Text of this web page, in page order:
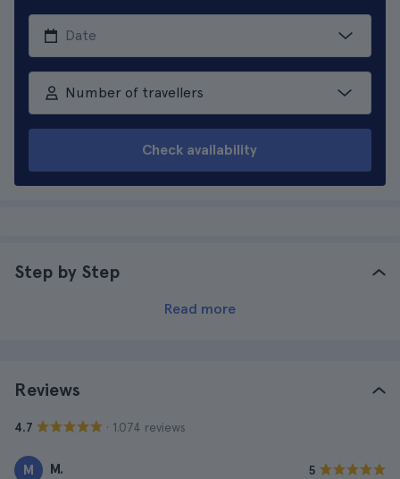
Number of travellers
Check availability
Step by Step
Read more
Reviews
4.7 · 1.074 reviews
M M. 5